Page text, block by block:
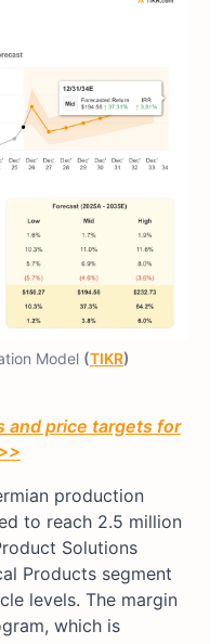
Model (TIKR)
and price targets for
production
to reach 2.5 million
Solutions
Products segment
levels. The margin
which is